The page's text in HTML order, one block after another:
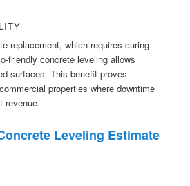
replacement, which requires curing
friendly concrete leveling allows
surfaces. This benefit proves
properties where downtime
revenue.
Leveling Estimate